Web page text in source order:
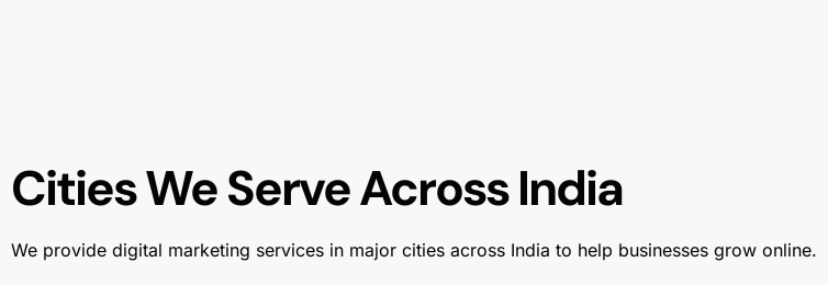
Cities We Serve Across India
We provide digital marketing services in major cities across India to help businesses grow online.